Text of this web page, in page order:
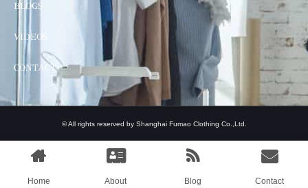
BLOGS
VIDEOS
CONTACT
© All rights reserved by Shanghai Fumao Clothing Co.,Ltd.
Home About Blog Contact